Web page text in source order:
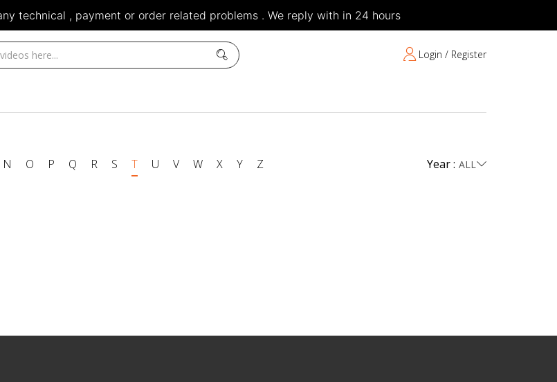
technical , payment or order related problems . We reply with in 24 hours
Login / Register
N O P Q R S T U V W X Y Z Year :